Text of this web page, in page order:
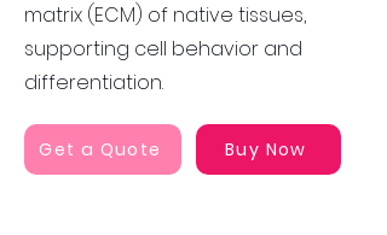
matrix (ECM) of native tissues,
supporting cell behavior and
differentiation​​.
Get a Quote Buy Now